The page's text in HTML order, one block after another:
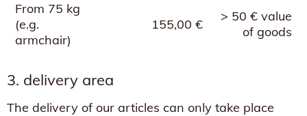
From 75 kg
(e.g.
armchair)
155,00 €
> 50 € value
of goods
3. delivery area
The delivery of our articles can only take place